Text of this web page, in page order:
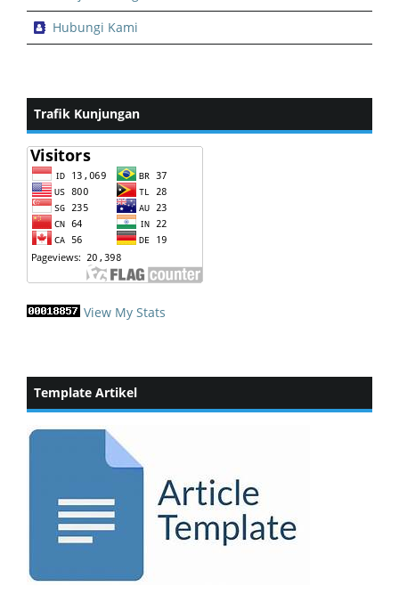
Hubungi Kami
Trafik Kunjungan
View My Stats
Template Artikel